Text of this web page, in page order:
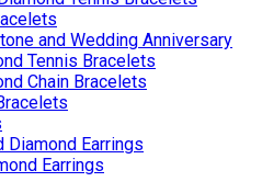
and Wedding Anniversary
Tennis Bracelets
Chain Bracelets
Diamond Earrings
Earrings